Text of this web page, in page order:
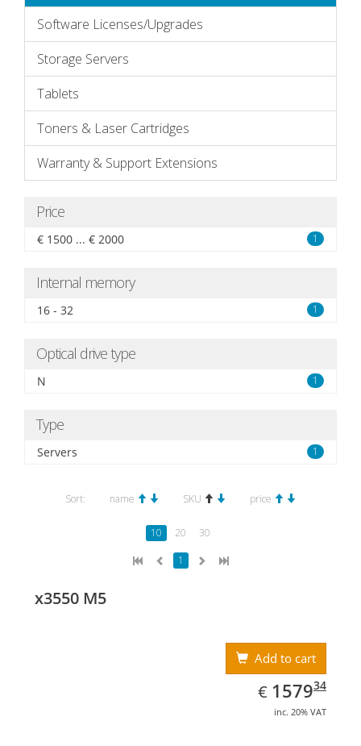
Software Licenses/Upgrades
Storage Servers
Tablets
Toners & Laser Cartridges
Warranty & Support Extensions
Price
€ 1500 ... € 2000 1
Internal memory
16 - 32 1
Optical drive type
N 1
Type
Servers 1
Sort: name SKU price
10 20
30
1
x3550 M5
Add to cart
€ EUR
1579.34
157934
inc. 20% VAT